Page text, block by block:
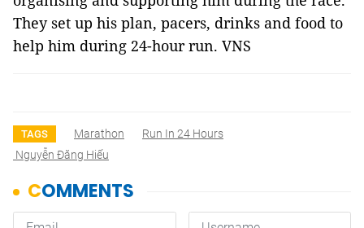
They set up his plan, pacers, drinks and food to
help him during 24-hour run. VNS
TAGS Marathon
Run In 24 Hours
Nguyễn Đăng Hiếu